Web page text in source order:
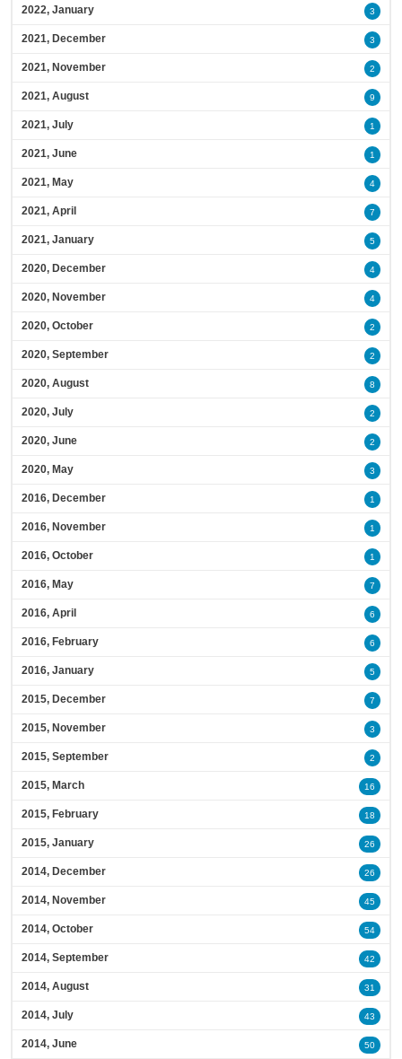
2022, January 3
2021, December 3
2021, November 2
2021, August 9
2021, July 1
2021, June 1
2021, May 4
2021, April 7
2021, January 5
2020, December 4
2020, November 4
2020, October 2
2020, September 2
2020, August 8
2020, July 2
2020, June 2
2020, May 3
2016, December 1
2016, November 1
2016, October 1
2016, May 7
2016, April 6
2016, February 6
2016, January 5
2015, December 7
2015, November 3
2015, September 2
2015, March 16
2015, February 18
2015, January 26
2014, December 26
2014, November 45
2014, October 54
2014, September 42
2014, August 31
2014, July 43
2014, June 50